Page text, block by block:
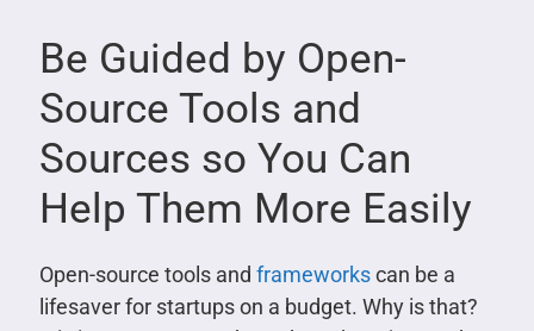
Be Guided by Open-
Source Tools and
Sources so You Can
Help Them More Easily
Open-source tools and frameworkscan be a
lifesaver for startups on a budget. Why is that?